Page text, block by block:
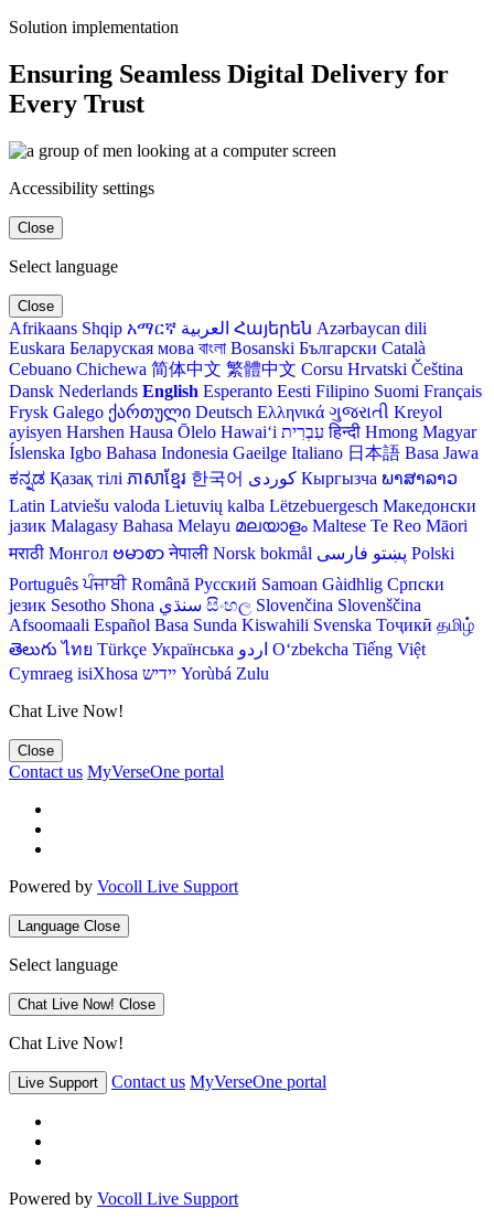
Solution implementation
Ensuring Seamless Digital Delivery for
Every Trust
Accessibility settings
Close
Select language
Close
Afrikaans Shqip አማርኛ العربية Հայերեն Azərbaycan dili
Euskara Беларуская мова বাংলা Bosanski Български Català
Cebuano Chichewa 简体中文 繁體中文 Corsu Hrvatski Čeština‎
Dansk Nederlands English Esperanto Eesti Filipino Suomi Français
Frysk Galego ქართული Deutsch Ελληνικά ગુજરાતી Kreyol
ayisyen Harshen Hausa Ōlelo Hawaiʻi עִבְרִית हिन्दी Hmong Magyar
Íslenska Igbo Bahasa Indonesia Gaeilge Italiano 日本語 Basa Jawa
ಕನ್ನಡ Қазақ тілі ភាសាខ្មែរ 한국어 Кыргызча ພາສາລາວ
Latin Latviešu valoda Lietuvių kalba Lëtzebuergesch Македонски
јазик Malagasy Bahasa Melayu മലയാളം Maltese Te Reo Māori
मराठी Монгол ဗမာစာ नेपाली Norsk bokmål پښتو فارسی
Polski
Português ਪੰਜਾਬੀ Română Русский Samoan Gàidhlig Српски
језик Sesotho Shona سنڌي සිංහල Slovenčina Slovenščina
Afsoomaali Español Basa Sunda Kiswahili Svenska Тоҷикӣ தமிழ்
తెలుగు ไทย Türkçe Українська اردو O‘zbekcha Tiếng Việt
Cymraeg isiXhosa יידיש Yorùbá Zulu
Chat Live Now!
Close
Contact us MyVerseOne portal
Powered by Vocoll Live Support
Language Close
Select language
Chat Live Now! Close
Chat Live Now!
Live Support Contact us MyVerseOne portal
Powered by Vocoll Live Support